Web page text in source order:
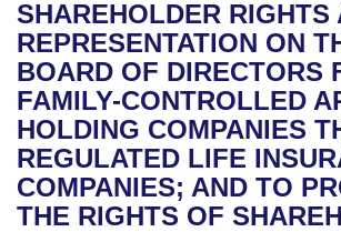
Bills in House Committees
Bills in Senate Committees
Bills in Joint Committees
Meetings Of The Whole/Business
Recent Activities
Recently Filed
Personalized Bill Tracking
Bills Returned from Committee
House
Senate
House Budget
Senate Budget
Uncodified Historic Legislation
Governor's Veto List
Search Center
SHAREHOLDER RIGHTS
REPRESENTATION ON
BOARD OF DIRECTORS
FAMILY-CONTROLLED
HOLDING COMPANIES
REGULATED LIFE
COMPANIES; AND TO
THE RIGHTS OF